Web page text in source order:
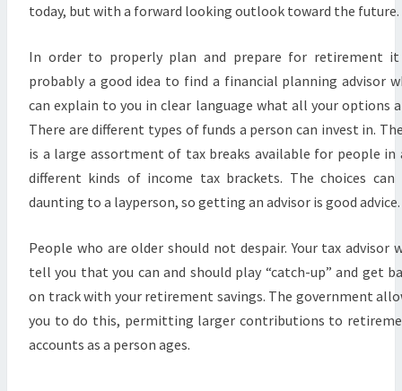
today, but with a forward looking outlook toward the future.
In order to properly plan and prepare for retirement
probably a good idea to find a financial planning advisor
can explain to you in clear language what all your options
There are different types of funds a person can invest in.
is a large assortment of tax breaks available for people in
different kinds of income tax brackets. The choices can
daunting to a layperson, so getting an advisor is good advice.
People who are older should not despair. Your tax advisor
tell you that you can and should play “catch-up” and get
on track with your retirement savings. The government
you to do this, permitting larger contributions to
accounts as a person ages.